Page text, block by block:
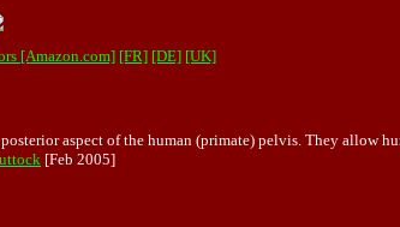
[Amazon.com] [FR] [DE] [UK]
aspect of the human (primate) pelvis. They allow
[Feb 2005]